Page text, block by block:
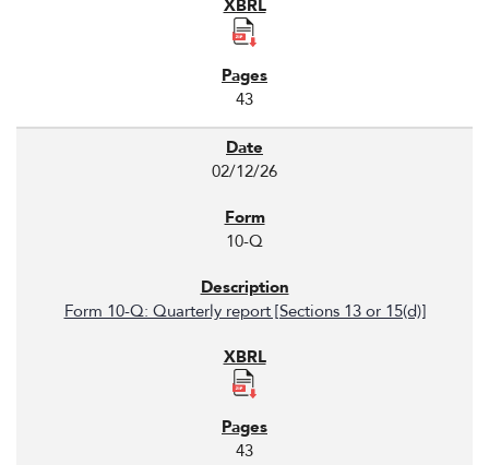
43
02/12/26
10-Q
Form 10-Q: Quarterly report [Sections 13 or 15(d)]
43